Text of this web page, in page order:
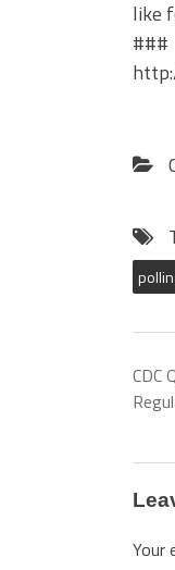
like
###
CDC
Your